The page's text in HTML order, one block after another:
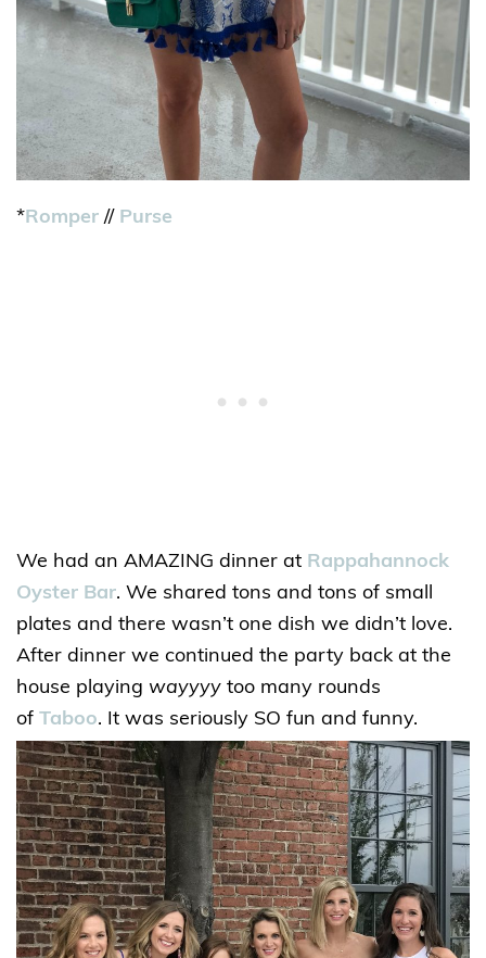
*Romper // Purse
We had an AMAZING dinner at Rappahannock
Oyster Bar. We shared tons and tons of small
plates and there wasn’t one dish we didn’t love.
After dinner we continued the party back at the
house playing wayyyy too many rounds
of Taboo. It was seriously SO fun and funny.